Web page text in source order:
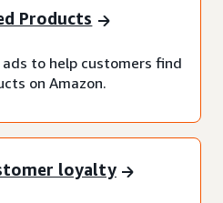
Products
to help customers find
on Amazon.
loyalty